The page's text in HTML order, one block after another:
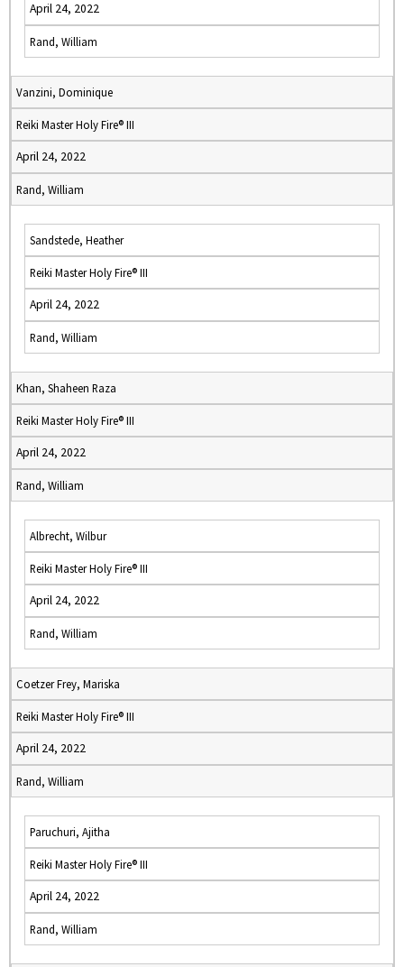
April 24, 2022
Rand, William
Vanzini, Dominique
Reiki Master Holy Fire® III
April 24, 2022
Rand, William
Sandstede, Heather
Reiki Master Holy Fire® III
April 24, 2022
Rand, William
Khan, Shaheen Raza
Reiki Master Holy Fire® III
April 24, 2022
Rand, William
Albrecht, Wilbur
Reiki Master Holy Fire® III
April 24, 2022
Rand, William
Coetzer Frey, Mariska
Reiki Master Holy Fire® III
April 24, 2022
Rand, William
Paruchuri, Ajitha
Reiki Master Holy Fire® III
April 24, 2022
Rand, William